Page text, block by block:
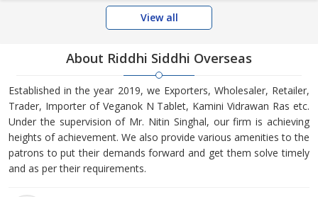
View all
About Riddhi Siddhi Overseas
Established in the year 2019, we Exporters, Wholesaler, Retailer,
Trader, Importer of Veganok N Tablet, Kamini Vidrawan Ras etc.
Under the supervision of Mr. Nitin Singhal, our firm is achieving
heights of achievement. We also provide various amenities to the
patrons to put their demands forward and get them solve timely
and as per their requirements.